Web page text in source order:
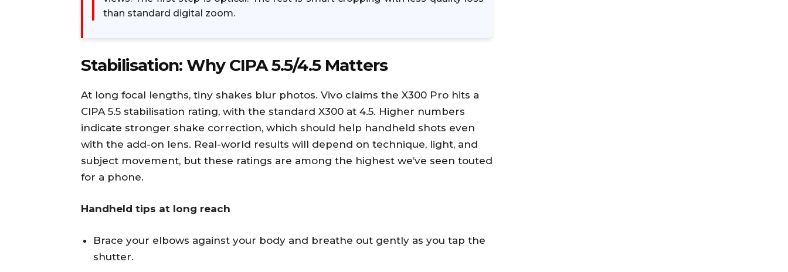
than standard digital zoom.
Stabilisation: Why CIPA 5.5/4.5 Matters
At long focal lengths, tiny shakes blur photos. Vivo claims the X300 Pro hits a
CIPA 5.5 stabilisation rating, with the standard X300 at 4.5. Higher numbers
indicate stronger shake correction, which should help handheld shots even
with the add-on lens. Real-world results will depend on technique, light, and
subject movement, but these ratings are among the highest we’ve seen touted
for a phone.
Handheld tips at long reach
Brace your elbows against your body and breathe out gently as you tap the
shutter.